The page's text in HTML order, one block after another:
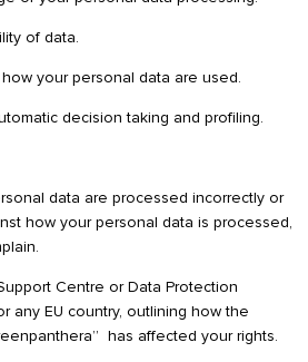
of data.
your personal data are used.
decision taking and profiling.
data are processed incorrectly or
how your personal data is processed,
Centre or Data Protection
any EU country, outlining how the
has affected your rights.